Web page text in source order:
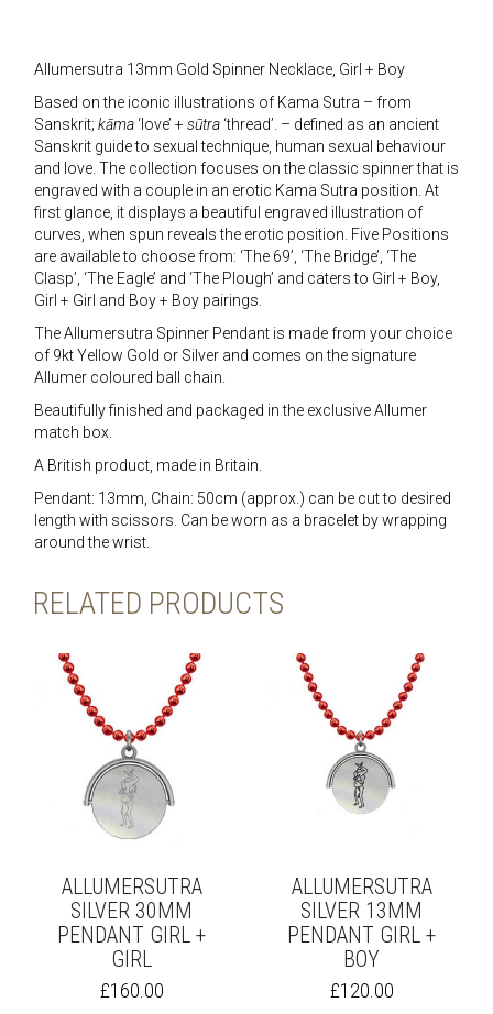
Allumersutra 13mm Gold Spinner Necklace, Girl + Boy
Based on the iconic illustrations of Kama Sutra – from
Sanskrit; kāma ‘love’ + sūtra ‘thread’. – defined as an ancient
Sanskrit guide to sexual technique, human sexual behaviour
and love. The collection focuses on the classic spinner that is
engraved with a couple in an erotic Kama Sutra position. At
first glance, it displays a beautiful engraved illustration of
curves, when spun reveals the erotic position. Five Positions
are available to choose from: ‘The 69’, ‘The Bridge’, ‘The
Clasp’, ‘The Eagle’ and ‘The Plough’ and caters to Girl + Boy,
Girl + Girl and Boy + Boy pairings.
The Allumersutra Spinner Pendant is made from your choice
of 9kt Yellow Gold or Silver and comes on the signature
Allumer coloured ball chain.
Beautifully finished and packaged in the exclusive Allumer
match box.
A British product, made in Britain.
Pendant: 13mm, Chain: 50cm (approx.) can be cut to desired
length with scissors. Can be worn as a bracelet by wrapping
around the wrist.
RELATED PRODUCTS
ALLUMERSUTRA
SILVER 30MM
PENDANT GIRL +
GIRL
THIS
PRODUCT
£160.00
ALLUMERSUTRA
SILVER 13MM
PENDANT GIRL +
BOY
THIS
PRODUCT
£120.00